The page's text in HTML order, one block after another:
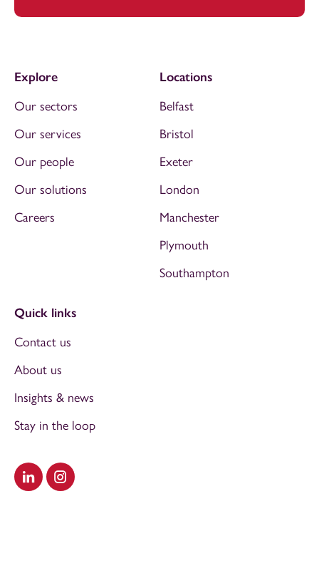
Visit our LinkedIn
Visit our Instagram
Explore
Our sectors
Our services
Our people
Our solutions
Careers
Locations
Belfast
Bristol
Exeter
London
Manchester
Plymouth
Southampton
Quick links
Contact us
About us
Insights & news
Stay in the loop